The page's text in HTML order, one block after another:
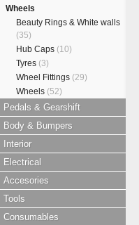
Wheels
Beauty Rings & White walls
(35)
Hub Caps (10)
Tyres (3)
Wheel Fittings (29)
Wheels (52)
Pedals & Gearshift
Body & Bumpers
Interior
Electrical
Accesories
Tools
Consumables